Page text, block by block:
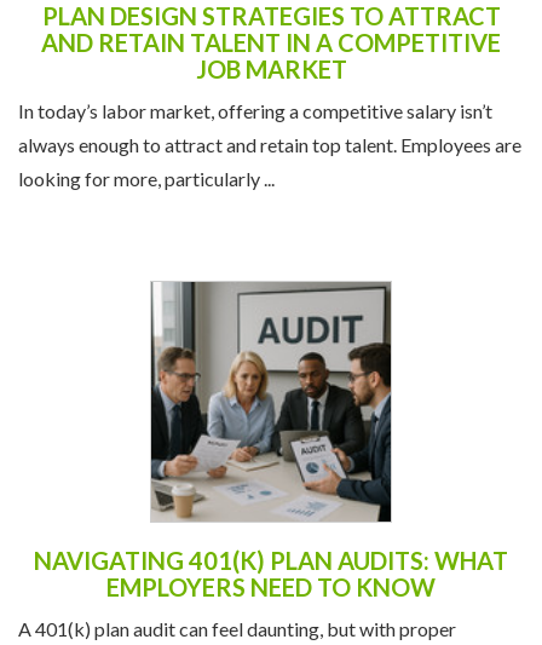
PLAN DESIGN STRATEGIES TO ATTRACT
AND RETAIN TALENT IN A COMPETITIVE
JOB MARKET
In today’s labor market, offering a competitive salary isn’t
always enough to attract and retain top talent. Employees are
looking for more, particularly ...
NAVIGATING 401(K) PLAN AUDITS: WHAT
EMPLOYERS NEED TO KNOW
A 401(k) plan audit can feel daunting, but with proper